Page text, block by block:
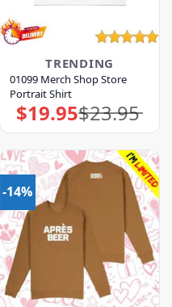
TRENDING
01099 Merch Shop Store
Portrait Shirt
$23.95
Original
price
was:
$19.95Current
price
is:
-14%